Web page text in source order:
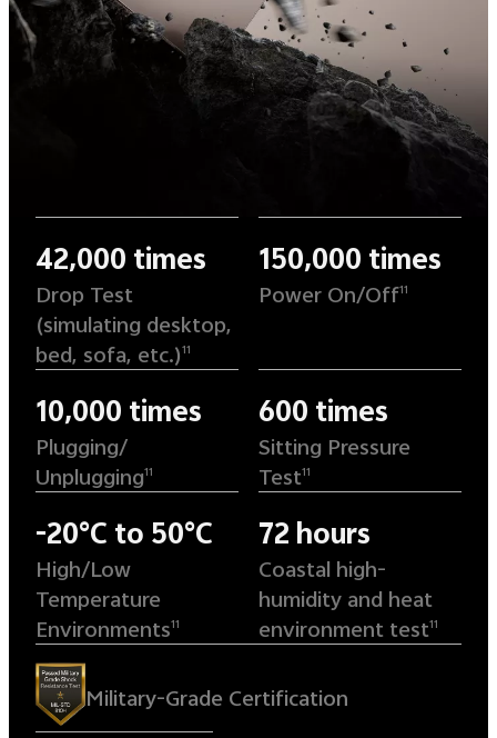
42,000 times
Drop Test
(simulating desktop,
bed, sofa, etc.) 11
150,000 times
Power On/Off11
10,000 times
Plugging/
Unplugging11
600 times
Sitting Pressure
Test11
-20°C to 50°C
High/Low
Temperature
Environments11
72 hours
Coastal high-
humidity and heat
environment test11
Military-Grade Certification